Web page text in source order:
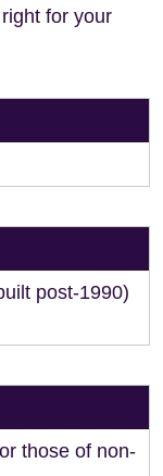
for your
post-1990)
those of non-